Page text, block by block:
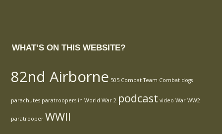
WHAT’S ON THIS WEBSITE?
82nd Airborne 505 Combat Team Combat dogs
parachutes paratroopers in World War 2 podcast video War WW2
paratrooper WWII